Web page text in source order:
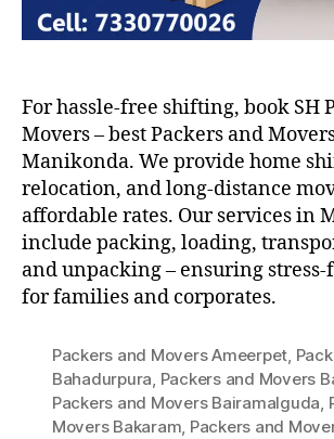
For hassle-free shifting, book SH
Movers – best Packers and
Manikonda. We provide home
relocation, and long-distance
affordable rates. Our services in
include packing, loading,
and unpacking – ensuring
for families and corporates.
Packers and Movers Ameerpet,
Bahadurpura, Packers and Movers
Packers and Movers Bairamalguda,
Movers Bakaram, Packers and